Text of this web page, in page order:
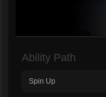
Ability Path
Spin Up